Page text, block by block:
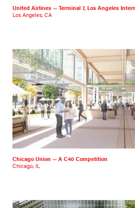
United Airlines — Terminal 7, Los Angeles
Los Angeles, CA
Chicago Union — A C40 Competition
Chicago, IL